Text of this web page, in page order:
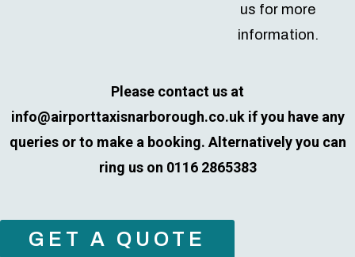
us for more
information.
Please contact us at
info@airporttaxisnarborough.co.ukif you have any
queries or to make a booking. Alternatively you can
ring us on 0116 2865383
GET A QUOTE